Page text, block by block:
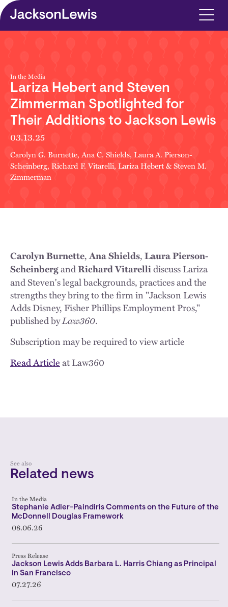
Skip to main content
In the Media
Lariza Hebert and Steven
Zimmerman Spotlighted for
Their Additions to Jackson Lewis
03.13.25
Carolyn G. Burnette,Ana C. Shields, Laura A. Pierson-
Scheinberg, Richard F. Vitarelli, Lariza Hebert&Steven M.
Zimmerman
Carolyn Burnette,Ana Shields,Laura Pierson-
ScheinbergandRichard Vitarellidiscuss Lariza
and Steven's legal backgrounds, practices and the
strengths they bring to the firm in "Jackson Lewis
Adds Disney, Fisher Phillips Employment Pros,"
published byLaw360.
Subscription may be required to view article
Read Articleat Law360
See also
Related news
In the Media
Stephanie Adler-Paindiris Comments on the Future of the
McDonnell Douglas Framework
08.06.26
Press Release
Jackson Lewis Adds Barbara L. Harris Chiang as Principal
in San Francisco
07.27.26